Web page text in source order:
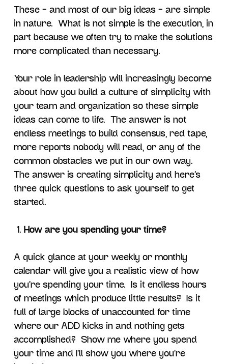
These – and most of our big ideas – are simple
in nature. What is not simple is the execution, in
part because we often try to make the solutions
more complicated than necessary.
Your role in leadership will increasingly become
about how you build a culture of simplicity with
your team and organization so these simple
ideas can come to life. The answer is not
endless meetings to build consensus, red tape,
more reports nobody will read, or any of the
common obstacles we put in our own way.
The answer is creating simplicity and here’s
three quick questions to ask yourself to get
started.
How are you spending your time?
A quick glance at your weekly or monthly
calendar will give you a realistic view of how
you’re spending your time. Is it endless hours
of meetings which produce little results? Is it
full of large blocks of unaccounted for time
where our ADD kicks in and nothing gets
accomplished? Show me where you spend
your time and I’ll show you where you’re